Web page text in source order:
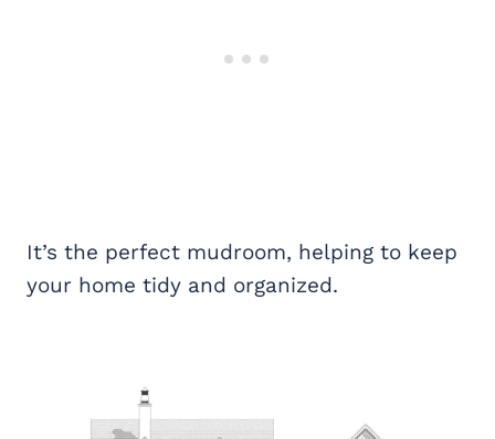
It’s the perfect mudroom, helping to keep
your home tidy and organized.